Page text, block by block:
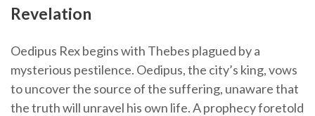
Revelation
Oedipus Rex begins with Thebes plagued by a
mysterious pestilence. Oedipus, the city’s king, vows
to uncover the source of the suffering, unaware that
the truth will unravel his own life. A prophecy foretold